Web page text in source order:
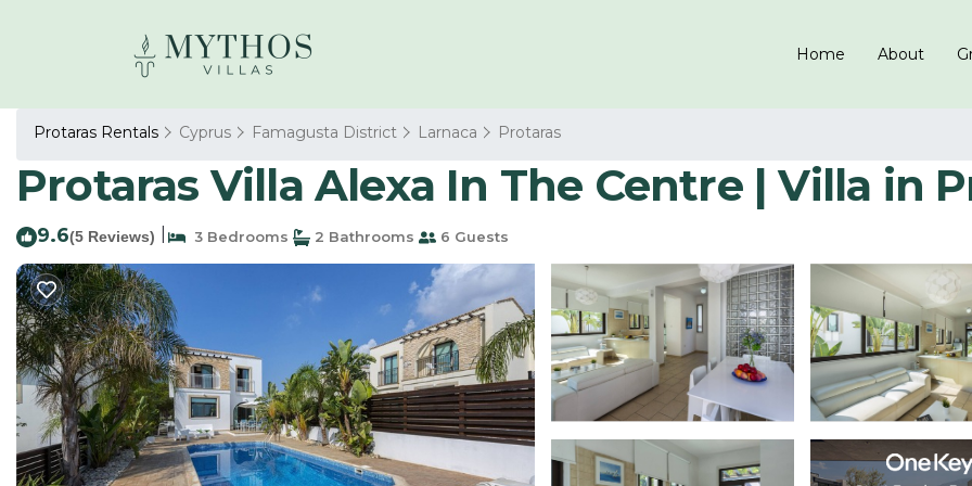
Home About
Protaras Rentals Cyprus Famagusta District Larnaca Protaras
Protaras Villa Alexa In The Centre | Villa in
9.6(5 Reviews) 3 Bedrooms 2 Bathrooms 6 Guests